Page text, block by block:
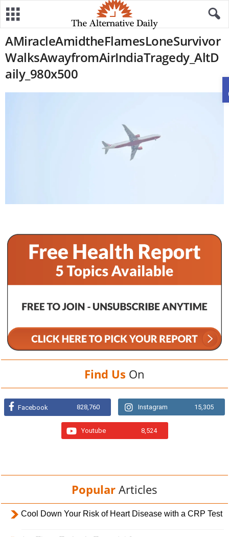
AMiracleAmidtheFlamesLoneSurvivor
WalksAwayfromAirIndiaTragedy_AltD
aily_980x500
Find Us On
Facebook 828,760 Instagram 15,305
Youtube 8,524
Popular Articles
Cool Down Your Risk of Heart Disease with a CRP Test